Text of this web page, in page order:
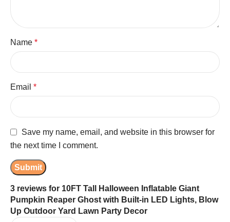
3 reviews for 10FT Tall Halloween Inflatable Giant
Pumpkin Reaper Ghost with Built-in LED Lights, Blow
Up Outdoor Yard Lawn Party Decor
Name *
Email *
Save my name, email, and website in this browser for
the next time I comment.